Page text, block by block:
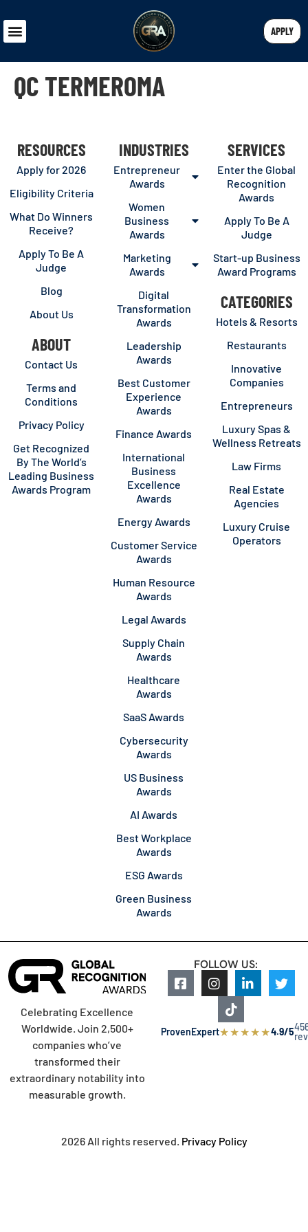
APPLY
QC TERMEROMA
RESOURCES
Apply for 2026
Eligibility Criteria
What Do Winners
Receive?
Apply To Be A
Judge
Blog
About Us
ABOUT
Contact Us
Terms and
Conditions
Privacy Policy
Get Recognized
By The World’s
Leading Business
Awards Program
INDUSTRIES
Entrepreneur
Awards
Women
Business
Awards
Marketing
Awards
Digital
Transformation
Awards
Leadership
Awards
Best Customer
Experience
Awards
Finance Awards
International
Business
Excellence
Awards
Energy Awards
Customer Service
Awards
Human Resource
Awards
Legal Awards
Supply Chain
Awards
Healthcare
Awards
SaaS Awards
Cybersecurity
Awards
US Business
Awards
AI Awards
Best Workplace
Awards
ESG Awards
Green Business
Awards
SERVICES
Enter the Global
Recognition
Awards
Apply To Be A
Judge
Start-up Business
Award Programs
CATEGORIES
Hotels & Resorts
Restaurants
Innovative
Companies
Entrepreneurs
Luxury Spas &
Wellness Retreats
Law Firms
Real Estate
Agencies
Luxury Cruise
Operators
Celebrating Excellence
Worldwide. Join 2,500+
companies who’ve
transformed their
extraordinary notability into
measurable growth.
FOLLOW US:
ProvenExpert★★★★★4.9/5
2026 All rights reserved. Privacy Policy